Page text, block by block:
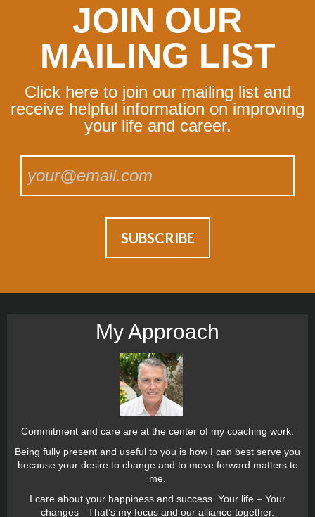
JOIN OUR
MAILING LIST
Click here to join our mailing list and
receive helpful information on improving
your life and career.
My Approach
Commitment and care are at the center of my coaching work.
Being fully present and useful to you is how I can best serve you
because your desire to change and to move forward matters to
me.
I care about your happiness and success. Your life – Your
changes - That’s my focus and our alliance together.